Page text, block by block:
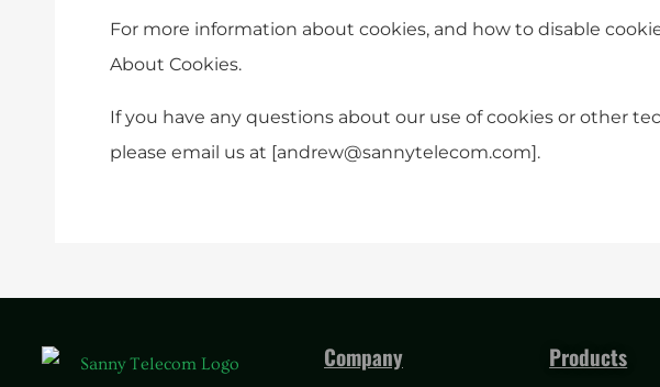
For more information about cookies, and how to disable
About Cookies.
If you have any questions about our use of cookies or other
please email us at [andrew@sannytelecom.com].
Company Products